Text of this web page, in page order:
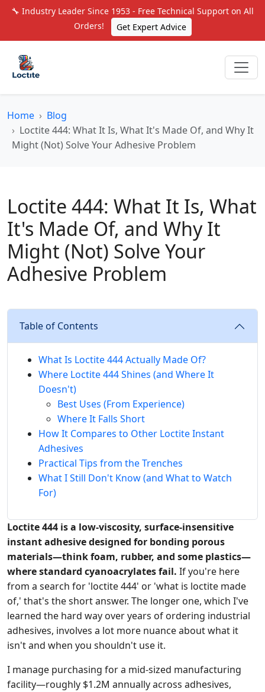
🔧 Industry Leader Since 1953 - Free Technical Support on All
Orders!
Get Expert Advice
Home
Blog
Loctite 444: What It Is, What It's Made Of, and Why It
Might (Not) Solve Your Adhesive Problem
Loctite 444: What It Is, What
It's Made Of, and Why It
Might (Not) Solve Your
Adhesive Problem
Table of Contents
What Is Loctite 444 Actually Made Of?
Where Loctite 444 Shines (and Where It
Doesn't)
Best Uses (From Experience)
Where It Falls Short
How It Compares to Other Loctite Instant
Adhesives
Practical Tips from the Trenches
What I Still Don't Know (and What to Watch
For)
Loctite 444 is a low-viscosity, surface-insensitive
instant adhesive designed for bonding porous
materials—think foam, rubber, and some plastics—
where standard cyanoacrylates fail. If you're here
from a search for 'loctite 444' or 'what is loctite made
of,' that's the short answer. The longer one, which I've
learned the hard way over years of ordering industrial
adhesives, involves a lot more nuance about what it
isn't and when you shouldn't use it.
I manage purchasing for a mid-sized manufacturing
facility—roughly $1.2M annually across adhesives,